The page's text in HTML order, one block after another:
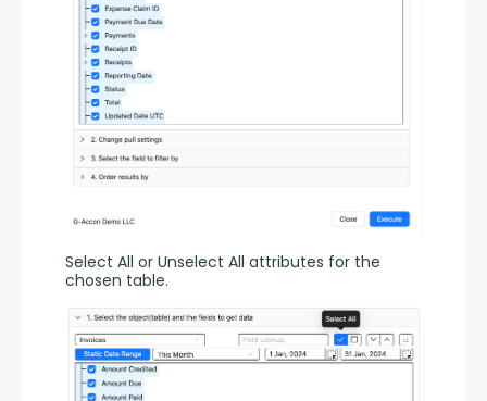
Select All or Unselect All attributes for the
chosen table.